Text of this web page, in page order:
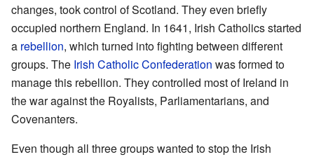
changes, took control of Scotland. They even briefly
occupied northern England. In 1641, Irish Catholics started
a rebellion, which turned into fighting between different
groups. The Irish Catholic Confederation was formed to
manage this rebellion. They controlled most of Ireland in
the war against the Royalists, Parliamentarians, and
Covenanters.
Even though all three groups wanted to stop the Irish